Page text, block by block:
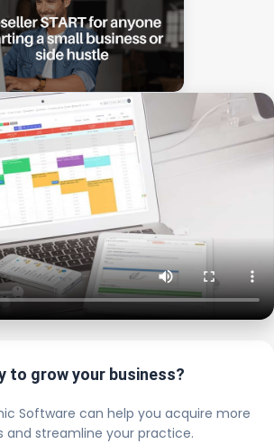
to grow your business?
Software can help you acquire more
and streamline your practice.